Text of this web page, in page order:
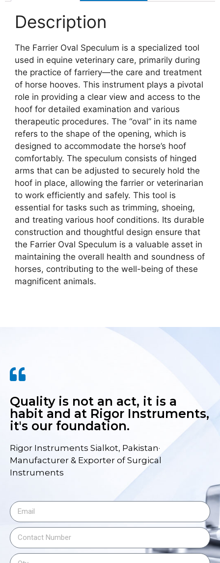
Description
The Farrier Oval Speculum is a specialized tool
used in equine veterinary care, primarily during
the practice of farriery—the care and treatment
of horse hooves. This instrument plays a pivotal
role in providing a clear view and access to the
hoof for detailed examination and various
therapeutic procedures. The “oval” in its name
refers to the shape of the opening, which is
designed to accommodate the horse’s hoof
comfortably. The speculum consists of hinged
arms that can be adjusted to securely hold the
hoof in place, allowing the farrier or veterinarian
to work efficiently and safely. This tool is
essential for tasks such as trimming, shoeing,
and treating various hoof conditions. Its durable
construction and thoughtful design ensure that
the Farrier Oval Speculum is a valuable asset in
maintaining the overall health and soundness of
horses, contributing to the well-being of these
magnificent animals.
Quality is not an act, it is a
habit and at Rigor Instruments,
it's our foundation.
Rigor Instruments Sialkot, Pakistan·
Manufacturer & Exporter of Surgical
Instruments